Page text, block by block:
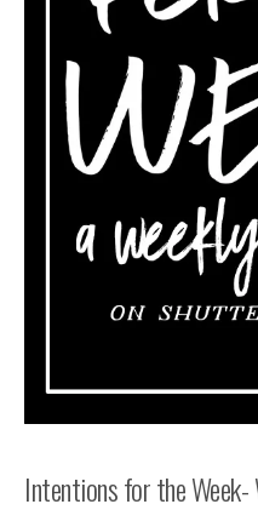
Intentions for the